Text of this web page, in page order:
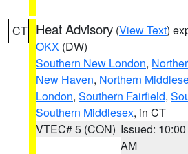
CT Heat Advisory (View Text)
OKX (DW)
Southern New London,
New Haven, Northern
London, Southern Fairfield,
Southern Middlesex, in CT
VTEC# 5 (CON) Issued: 10:00
AM